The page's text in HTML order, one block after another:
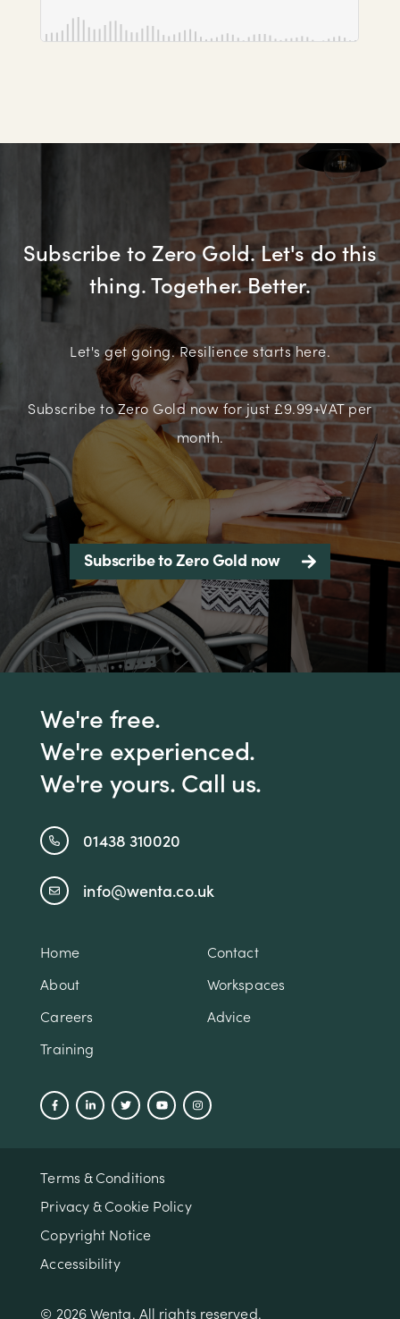
Subscribe to Zero Gold. Let's do this
thing. Together. Better.
Let's get going. Resilience starts here.
Subscribe to Zero Gold now for just £9.99+VAT per
month.
Subscribe to Zero Gold now
We're free.
We're experienced.
We're yours. Call us.
01438 310020
info@wenta.co.uk
Home
Contact
About
Workspaces
Careers
Advice
Training
Terms & Conditions
Privacy & Cookie Policy
Copyright Notice
Accessibility
© 2026 Wenta. All rights reserved.